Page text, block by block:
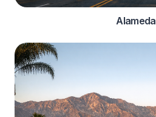
Alameda